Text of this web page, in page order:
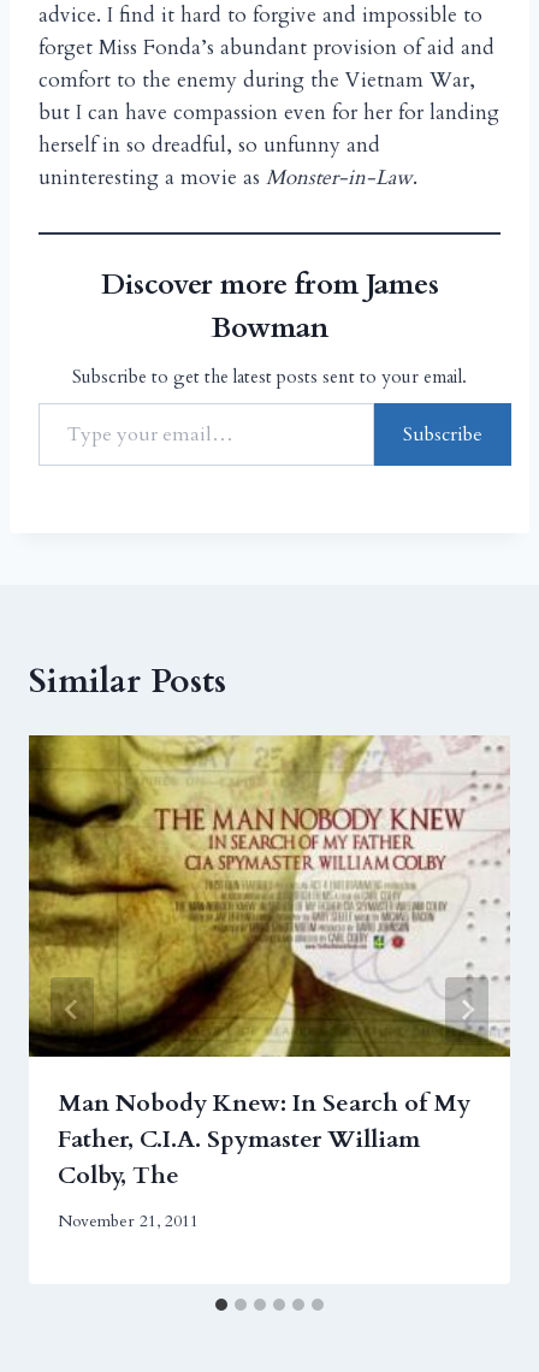
advice. I find it hard to forgive and impossible to
forget Miss Fonda’s abundant provision of aid and
comfort to the enemy during the Vietnam War,
but I can have compassion even for her for landing
herself in so dreadful, so unfunny and
uninteresting a movie as Monster-in-Law.
Discover more from James
Bowman
Subscribe to get the latest posts sent to your email.
Subscribe
Similar Posts
Man Nobody Knew: In Search of My
Father, C.I.A. Spymaster William
Colby, The
November 21, 2011